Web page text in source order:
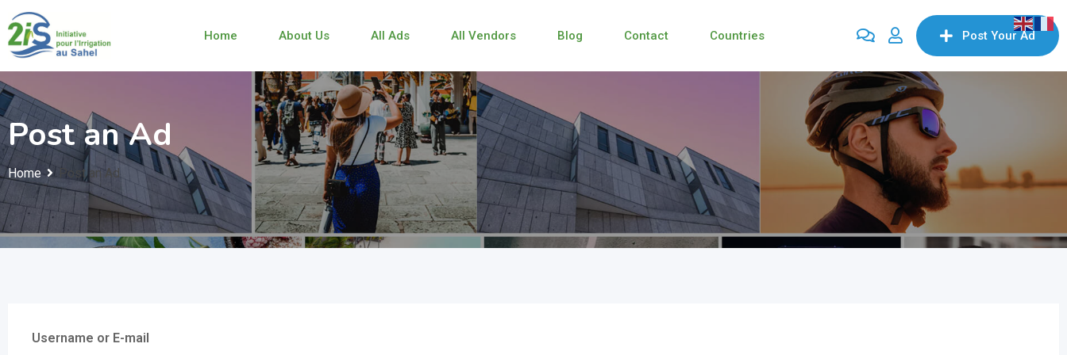
Home About Us All Ads All Vendors Blog Contact Countries Post Your Ad
Post an Ad
Home Post an Ad
Username or E-mail